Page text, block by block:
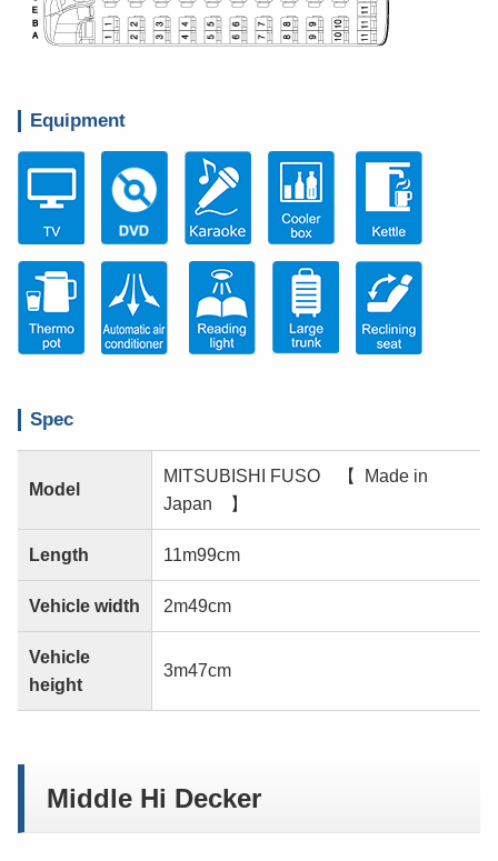
Equipment
Spec
Model
MITSUBISHI FUSO 【 Made in
Japan 】
Length 11m99cm
Vehicle width 2m49cm
Vehicle
height
3m47cm
Middle Hi Decker